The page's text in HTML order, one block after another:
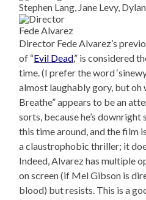
Stephen Lang, Jane Levy,
Fede Alvarez
Director Fede Alvarez’s
of “Evil Dead,” is considered
time. (I prefer the word
almost laughably gory, but oh
Breathe” appears to be an
sorts, because he’s
this time around, and the film
a claustrophobic thriller; it
Indeed, Alvarez has multiple
on screen (if Mel Gibson is
blood) but resists. This is a